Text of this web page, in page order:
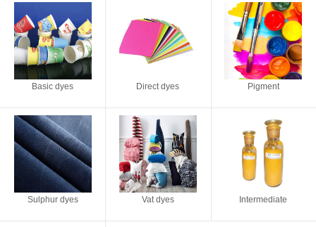
Basic dyes Direct dyes Pigment
Sulphur dyes Vat dyes Intermediate